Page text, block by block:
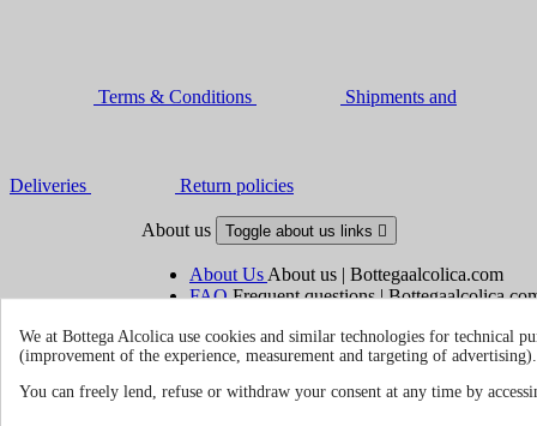
Terms & Conditions Shipments and
Deliveries Return policies
About us Toggle about us links 
About Us About us | Bottegaalcolica.com
FAQFrequent questions |
Information Toggle information links
We at Bottega Alcolica use cookies and similar technologies for technical
(improvement of the experience, measurement and targeting of advertising).
You can freely lend, refuse or withdraw your consent at any time by